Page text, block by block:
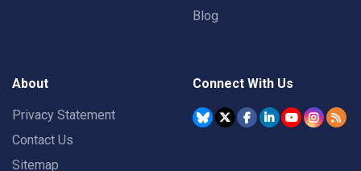
Blog
About
Privacy Statement
Contact Us
Sitemap
Connect With Us